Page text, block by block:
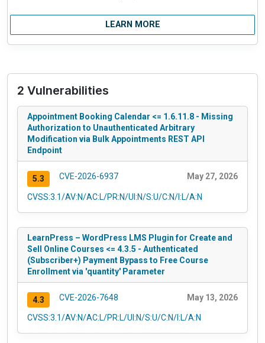
LEARN MORE
2 Vulnerabilities
Appointment Booking Calendar <= 1.6.11.8 - Missing
Authorization to Unauthenticated Arbitrary
Modification via Bulk Appointments REST API
Endpoint
5.3 CVE-2026-6937 May 27, 2026
CVSS:3.1/AV:N/AC:L/PR:N/UI:N/S:U/C:N/I:L/A:N
LearnPress – WordPress LMS Plugin for Create and
Sell Online Courses <= 4.3.5 - Authenticated
(Subscriber+) Payment Bypass to Free Course
Enrollment via 'quantity' Parameter
4.3 CVE-2026-7648 May 13, 2026
CVSS:3.1/AV:N/AC:L/PR:L/UI:N/S:U/C:N/I:L/A:N